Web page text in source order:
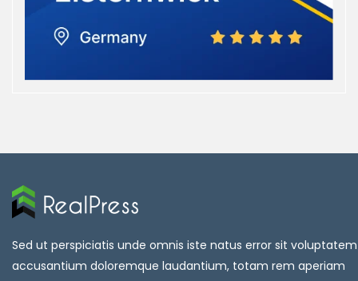
Sed ut perspiciatis unde omnis iste natus error sit voluptatem
accusantium doloremque laudantium, totam rem aperiam